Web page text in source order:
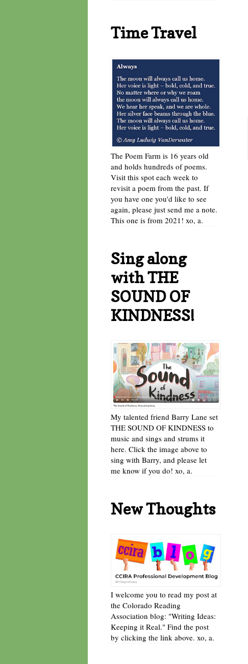
Time Travel
The Poem Farm is 16 years old
and holds hundreds of poems.
Visit this spot each week to
revisit a poem from the past. If
you have one you'd like to see
again, please just send me a note.
This one is from 2021! xo, a.
Sing along
with THE
SOUND OF
KINDNESS!
My talented friend Barry Lane set
THE SOUND OF KINDNESS to
music and sings and strums it
here. Click the image above to
sing with Barry, and please let
me know if you do! xo, a.
New Thoughts
I welcome you to read my post at
the Colorado Reading
Association blog: "Writing Ideas:
Keeping it Real." Find the post
by clicking the link above. xo, a.